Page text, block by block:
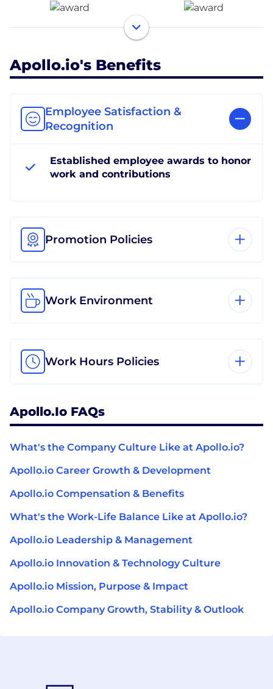
Apollo.io's Benefits
Employee Satisfaction &
Recognition
Established employee awards to honor
work and contributions
Promotion Policies
Work Environment
Work Hours Policies
Apollo.io FAQs
What's the Company Culture Like at Apollo.io?
Apollo.io Career Growth & Development
Apollo.io Compensation & Benefits
What's the Work-Life Balance Like at Apollo.io?
Apollo.io Leadership & Management
Apollo.io Innovation & Technology Culture
Apollo.io Mission, Purpose & Impact
Apollo.io Company Growth, Stability & Outlook